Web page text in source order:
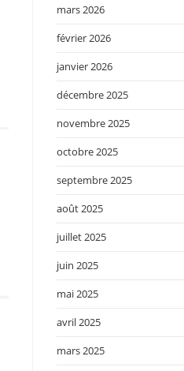
mars 2026
février 2026
janvier 2026
décembre 2025
novembre 2025
octobre 2025
septembre 2025
août 2025
juillet 2025
juin 2025
mai 2025
avril 2025
mars 2025